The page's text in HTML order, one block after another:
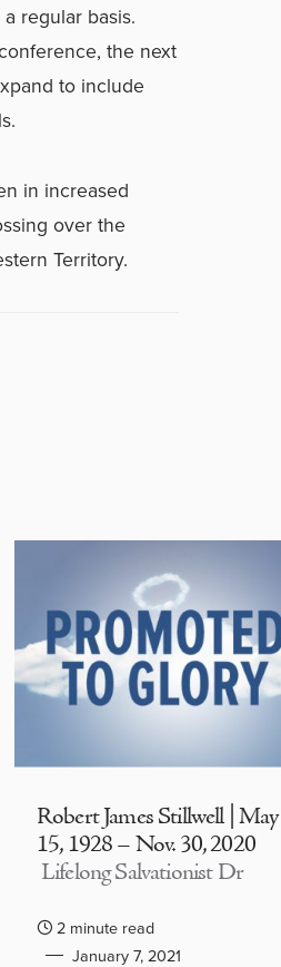
regular basis.
the next
to include
in increased
over the
Territory.
Robert James Stillwell | May
15, 1928 – Nov. 30, 2020
Lifelong Salvationist Dr
2 minute read
January 7, 2021